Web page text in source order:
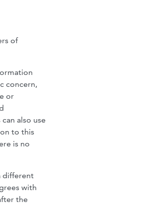
of
concern,
or
can also use
to this
is no
different
with
the